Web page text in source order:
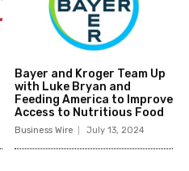
Bayer and Kroger Team Up
with Luke Bryan and
Feeding America to Improve
Access to Nutritious Food
Business Wire July 13, 2024